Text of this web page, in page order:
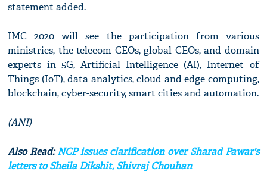
statement added.
IMC 2020 will see the participation from various
ministries, the telecom CEOs, global CEOs, and domain
experts in 5G, Artificial Intelligence (AI), Internet of
Things (IoT), data analytics, cloud and edge computing,
blockchain, cyber-security, smart cities and automation.
(ANI)
Also Read:NCP issues clarification over Sharad Pawar's
letters to Sheila Dikshit, Shivraj Chouhan